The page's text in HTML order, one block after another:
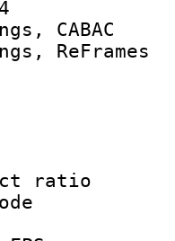
ID :
:
:
:
:
rate